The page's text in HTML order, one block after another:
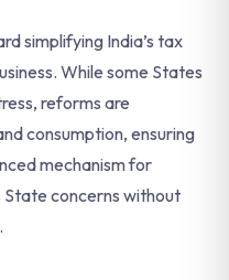
simplifying India’s tax
While some States
reforms are
consumption, ensuring
mechanism for
concerns without